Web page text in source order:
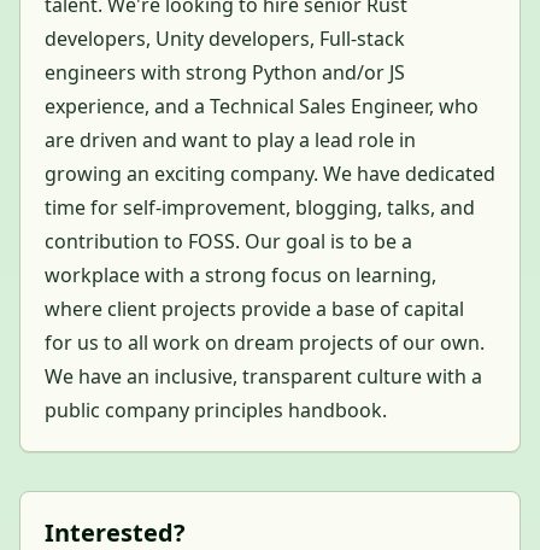
developers, Unity developers, Full-stack
engineers with strong Python and/or JS
experience, and a Technical Sales Engineer, who
are driven and want to play a lead role in
growing an exciting company. We have dedicated
time for self-improvement, blogging, talks, and
contribution to FOSS. Our goal is to be a
workplace with a strong focus on learning,
where client projects provide a base of capital
for us to all work on dream projects of our own.
We have an inclusive, transparent culture with a
public company principles handbook.
Interested?